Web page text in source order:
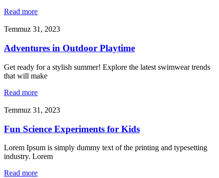
Read more
Temmuz 31, 2023
Adventures in Outdoor Playtime
Get ready for a stylish summer! Explore the latest swimwear trends
that will make
Read more
Temmuz 31, 2023
Fun Science Experiments for Kids
Lorem Ipsum is simply dummy text of the printing and typesetting
industry. Lorem
Read more